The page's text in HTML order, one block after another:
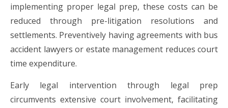
implementing proper legal prep, these costs can be
reduced through pre-litigation resolutions and
settlements. Preventively having agreements with bus
accident lawyers or estate management reduces court
time expenditure.
Early legal intervention through legal prep
circumvents extensive court involvement, facilitating